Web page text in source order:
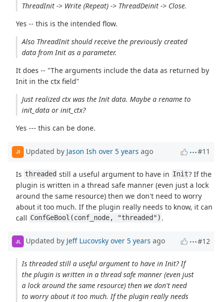
ThreadInit -> Write (Repeat) -> ThreadDeinit -> Close.
Yes -- this is the intended flow.
Also ThreadInit should receive the previously created
data from Init as a parameter.
It does -- "The arguments include the data as returned by
Init in the ctx field"
Just realized ctx was the Init data. Maybe a rename to
init_data or init_ctx?
Yes --- this can be done.
JI Updated by Jason Ish over 5 years ago #11
Is threaded still a useful argument to have in Init? If the
plugin is written in a thread safe manner (even just a lock
around the same resource) then we don't need to worry
about it too much. If the plugin really needs to know, it can
call ConfGeBool(conf_node, "threaded") .
JL Updated by Jeff Lucovsky over 5 years ago #12
Is threaded still a useful argument to have in Init? If
the plugin is written in a thread safe manner (even just
a lock around the same resource) then we don't need
to worry about it too much. If the plugin really needs